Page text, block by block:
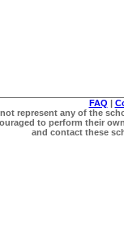
FAQ |
represent any of the
to perform their
and contact these